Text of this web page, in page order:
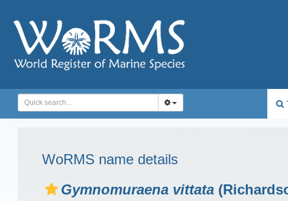
WoRMS name details
Gymnomuraena vittata